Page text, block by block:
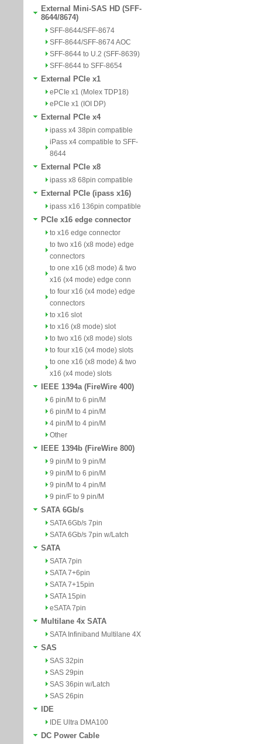
External Mini-SAS HD (SFF-
8644/8674)
SFF-8644/SFF-8674
SFF-8644/SFF-8674 AOC
SFF-8644 to U.2 (SFF-8639)
SFF-8644 to SFF-8654
External PCIe x1
ePCIe x1 (Molex TDP18)
ePCIe x1 (IOI DP)
External PCIe x4
ipass x4 38pin compatible
iPass x4 compatible to SFF-
8644
External PCIe x8
ipass x8 68pin compatible
External PCIe (ipass x16)
ipass x16 136pin compatible
PCIe x16 edge connector
to x16 edge connector
to two x16 (x8 mode) edge
connectors
to one x16 (x8 mode) & two
x16 (x4 mode) edge conn
to four x16 (x4 mode) edge
connectors
to x16 slot
to x16 (x8 mode) slot
to two x16 (x8 mode) slots
to four x16 (x4 mode) slots
to one x16 (x8 mode) & two
x16 (x4 mode) slots
IEEE 1394a (FireWire 400)
6 pin/M to 6 pin/M
6 pin/M to 4 pin/M
4 pin/M to 4 pin/M
Other
IEEE 1394b (FireWire 800)
9 pin/M to 9 pin/M
9 pin/M to 6 pin/M
9 pin/M to 4 pin/M
9 pin/F to 9 pin/M
SATA 6Gb/s
SATA 6Gb/s 7pin
SATA 6Gb/s 7pin w/Latch
SATA
SATA 7pin
SATA 7+6pin
SATA 7+15pin
SATA 15pin
eSATA 7pin
Multilane 4x SATA
SATA Infiniband Multilane 4X
SAS
SAS 32pin
SAS 29pin
SAS 36pin w/Latch
SAS 26pin
IDE
IDE Ultra DMA100
DC Power Cable